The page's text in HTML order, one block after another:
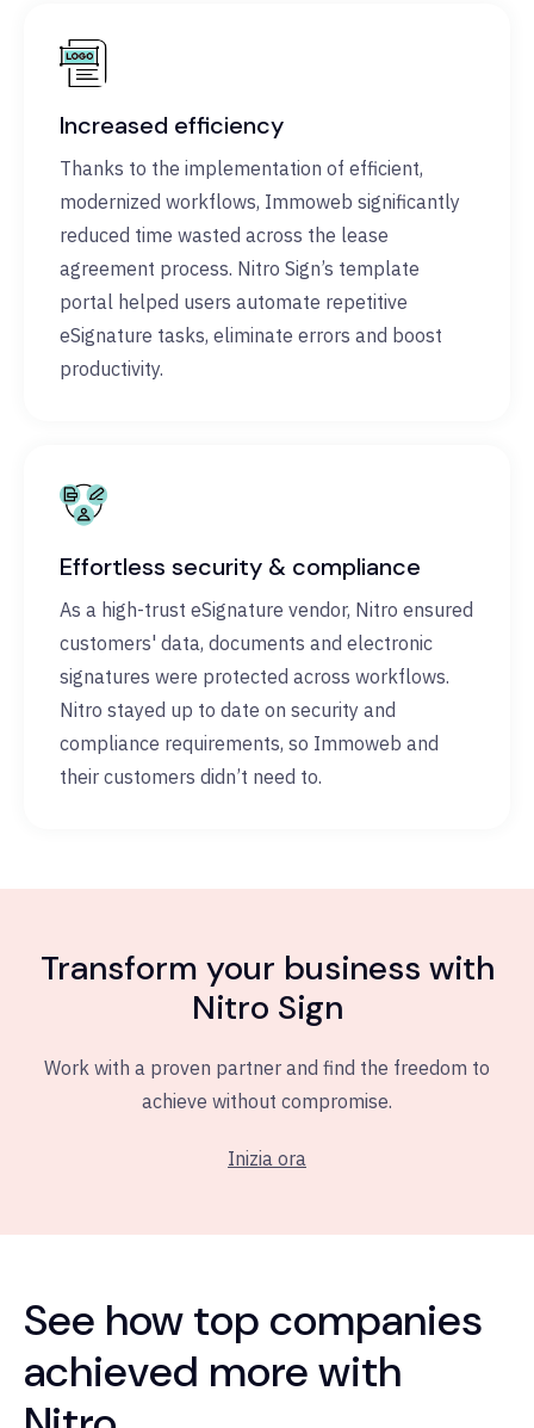
Increased efficiency
Thanks to the implementation of efficient,
modernized workflows, Immoweb significantly
reduced time wasted across the lease
agreement process. Nitro Sign’s template
portal helped users automate repetitive
eSignature tasks, eliminate errors and boost
productivity.
Effortless security & compliance
As a high-trust eSignature vendor, Nitro ensured
customers' data, documents and electronic
signatures were protected across workflows.
Nitro stayed up to date on security and
compliance requirements, so Immoweb and
their customers didn’t need to.
Transform your business with
Nitro Sign
Work with a proven partner and find the freedom to
achieve without compromise.
Inizia ora
See how top companies
achieved more with